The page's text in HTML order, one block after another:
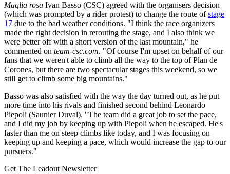
Maglia rosa Ivan Basso (CSC) agreed with the organisers decision
(which was prompted by a rider protest) to change the route ofstage
17 due to the bad weather conditions. "I think the race organizers
made the right decision in rerouting the stage, and I also think we
were better off with a short version of the last mountain," he
commented on team-csc.com. "Of course I'm upset on behalf of our
fans that we weren't able to climb all the way to the top of Plan de
Corones, but there are two spectacular stages this weekend, so we
still get to climb some big mountains."
Basso was also satisfied with the way the day turned out, as he put
more time into his rivals and finished second behind Leonardo
Piepoli (Saunier Duval). "The team did a great job to set the pace,
and I did my job by keeping up with Piepoli when he escaped. He's
faster than me on steep climbs like today, and I was focusing on
keeping up and keeping a pace, which would increase the gap to our
pursuers."
Get The Leadout Newsletter